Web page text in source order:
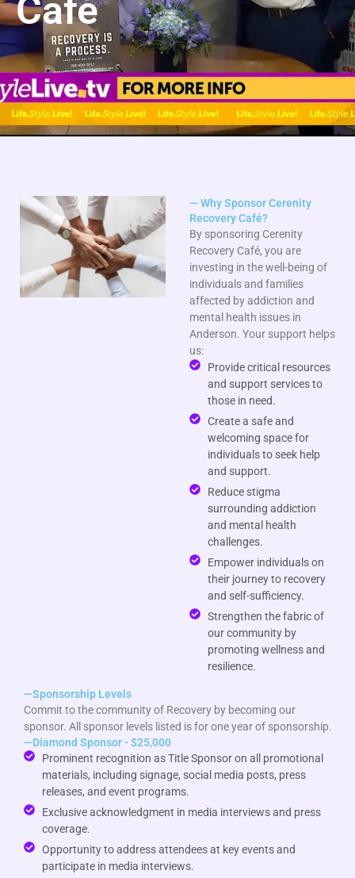
Café
— Why Sponsor Cerenity
Recovery Café?
By sponsoring Cerenity
Recovery Café, you are
investing in the well-being of
individuals and families
affected by addiction and
mental health issues in
Anderson. Your support helps
us:
Provide critical resources
and support services to
those in need.
Create a safe and
welcoming space for
individuals to seek help
and support.
Reduce stigma
surrounding addiction
and mental health
challenges.
Empower individuals on
their journey to recovery
and self-sufficiency.
Strengthen the fabric of
our community by
promoting wellness and
resilience.
—Sponsorship Levels
Commit to the community of Recovery by becoming our
sponsor. All sponsor levels listed is for one year of sponsorship.
—Diamond Sponsor - $25,000
Prominent recognition as Title Sponsor on all promotional
materials, including signage, social media posts, press
releases, and event programs.
Exclusive acknowledgment in media interviews and press
coverage.
Opportunity to address attendees at key events and
participate in media interviews.